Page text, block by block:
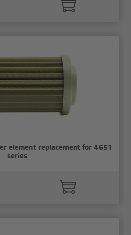
element replacement for 4651
series